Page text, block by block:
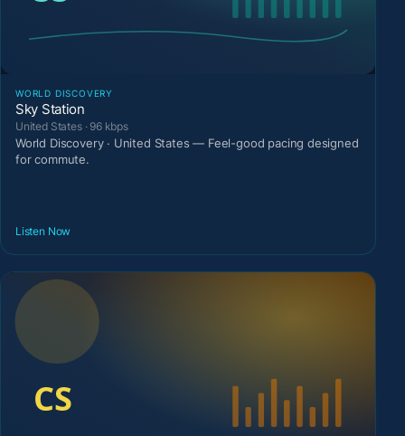
WORLD DISCOVERY
Sky Station
United States · 96 kbps
World Discovery · United States — Feel-good pacing designed
for commute.
Listen Now